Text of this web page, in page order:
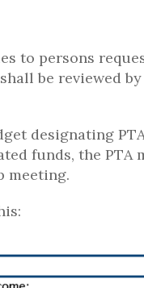
to persons
be reviewed
designating
funds, the PTA
meeting.